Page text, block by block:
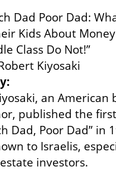
Dad Poor Dad:
Kids About
an American
published the
Dad, Poor Dad” in
to Israelis,
investors.